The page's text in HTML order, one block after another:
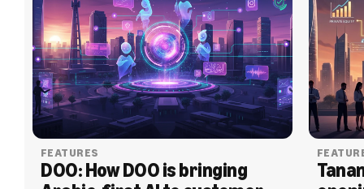
FEATURES
DOO: How DOO is bringing